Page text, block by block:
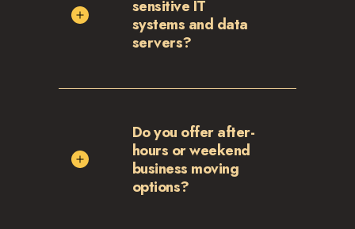
sensitive IT
systems and data
servers?
Do you offer after-
hours or weekend
business moving
options?